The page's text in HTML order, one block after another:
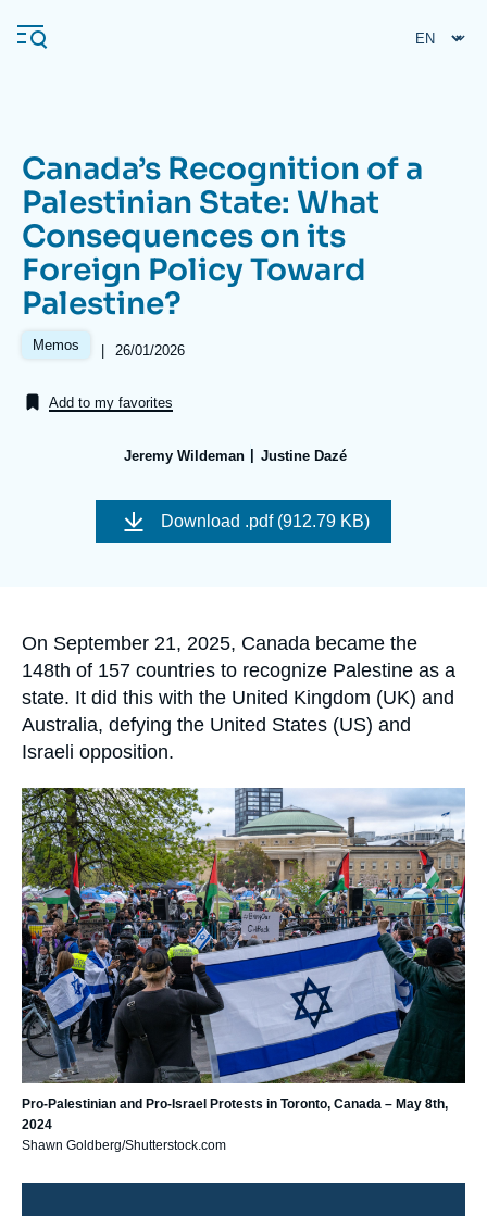
main
Navigation
principale
Ifri
Analysis
About Ifri Frequent searches
Canada’s Recognition of a
Palestinian State: What
Consequences on its
Foreign Policy Toward
Palestine?
Memos |
Date
publication
26/01/2026
Add to my favorites
Jeremy Wildeman Justine Dazé
Image
couverture
Download .pdf (912.79 KB)
Accroche
On September 21, 2025, Canada became the
148th of 157 countries to recognize Palestine as a
state. It did this with the United Kingdom (UK) and
Australia, defying the United States (US) and
Israeli opposition.
Image
principale
Pro-Palestinian and Pro-Israel Protests in Toronto, Canada – May 8th,
2024
Shawn Goldberg/Shutterstock.com